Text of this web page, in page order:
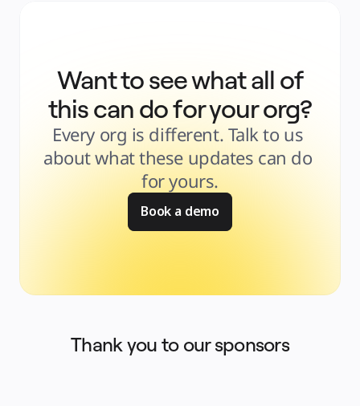
Want to see what all of
this can do for your org?
Every org is different. Talk to us
about what these updates can do
for yours.
Book a demo
Thank you to our sponsors